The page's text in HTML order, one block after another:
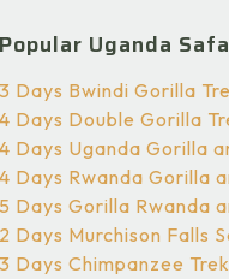
Popular Uganda
3 Days Bwindi Gorilla
4 Days Double Gorilla
4 Days Uganda Gorilla
4 Days Rwanda Gorilla
5 Days Gorilla Rwanda
2 Days Murchison Falls
3 Days Chimpanzee